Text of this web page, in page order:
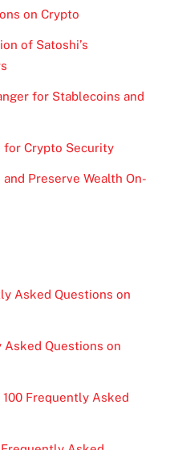
on Crypto
of Satoshi’s
for Stablecoins and
for Crypto Security
Preserve Wealth On-
Asked Questions on
Asked Questions on
100 Frequently Asked